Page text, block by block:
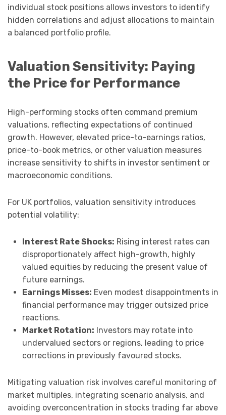
individual stock positions allows investors to identify
hidden correlations and adjust allocations to maintain
a balanced portfolio profile.
Valuation Sensitivity: Paying
the Price for Performance
High-performing stocks often command premium
valuations, reflecting expectations of continued
growth. However, elevated price-to-earnings ratios,
price-to-book metrics, or other valuation measures
increase sensitivity to shifts in investor sentiment or
macroeconomic conditions.
For UK portfolios, valuation sensitivity introduces
potential volatility:
Interest Rate Shocks: Rising interest rates can
disproportionately affect high-growth, highly
valued equities by reducing the present value of
future earnings.
Earnings Misses: Even modest disappointments in
financial performance may trigger outsized price
reactions.
Market Rotation: Investors may rotate into
undervalued sectors or regions, leading to price
corrections in previously favoured stocks.
Mitigating valuation risk involves careful monitoring of
market multiples, integrating scenario analysis, and
avoiding overconcentration in stocks trading far above